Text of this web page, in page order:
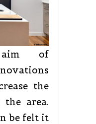
of
the
area.
be felt it